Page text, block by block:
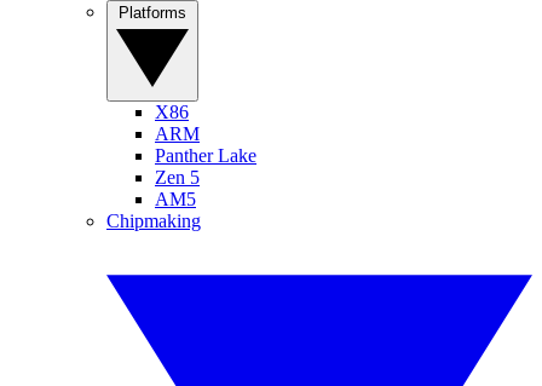
X86
ARM
Panther Lake
Zen 5
AM5
Chipmaking